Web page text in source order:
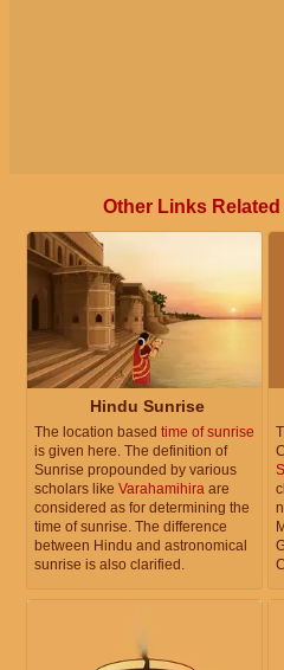
Other Links
Hindu Sunrise
The location based time of sunrise
is given here. The definition of
Sunrise propounded by various
scholars like Varahamihira are
considered as for determining the
time of sunrise. The difference
between Hindu and astronomical
sunrise is also clarified.